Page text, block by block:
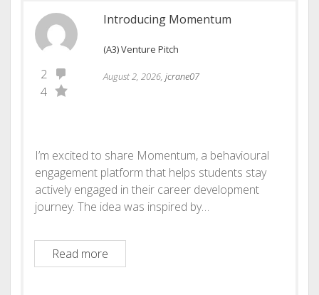
2
4
Introducing Momentum
(A3) Venture Pitch
August 2, 2026, jcrane07
I’m excited to share Momentum, a behavioural
engagement platform that helps students stay
actively engaged in their career development
journey. The idea was inspired by…
Read moreIntroducing Momentum